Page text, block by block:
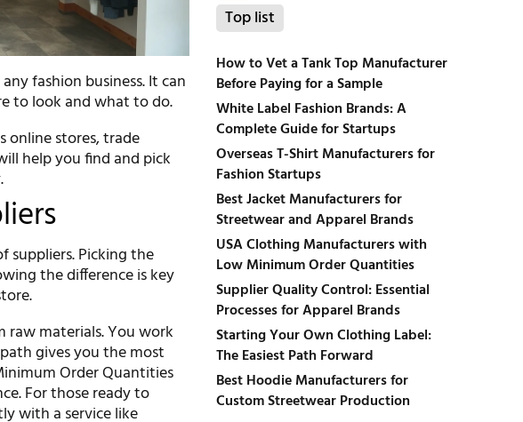
fashion business. It can
to look and what to do.
online stores, trade
help you find and pick
suppliers. Picking the
the difference is key
materials. You work
gives you the most
Order Quantities
For those ready to
with a service like
Top list
How to Vet a Tank Top Manufacturer
Before Paying for a Sample
White Label Fashion Brands: A
Complete Guide for Startups
Overseas T-Shirt Manufacturers for
Fashion Startups
Best Jacket Manufacturers for
Streetwear and Apparel Brands
USA Clothing Manufacturers with
Low Minimum Order Quantities
Supplier Quality Control: Essential
Processes for Apparel Brands
Starting Your Own Clothing Label:
The Easiest Path Forward
Best Hoodie Manufacturers for
Custom Streetwear Production